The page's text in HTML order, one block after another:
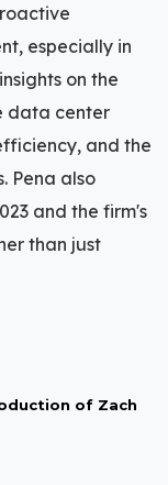
especially in
on the
data center
and the
Pena also
and the firm's
than just
of Zach